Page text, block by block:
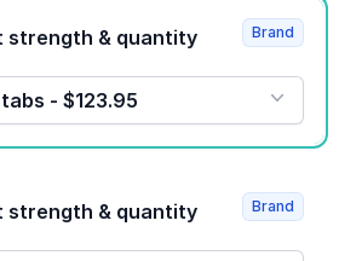
Product strength & quantity
- $123.95
Brand
Product strength & quantity Brand